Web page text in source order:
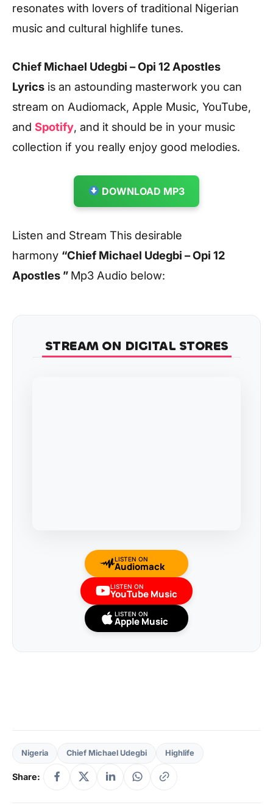
resonates with lovers of traditional Nigerian
music and cultural highlife tunes.
Chief Michael Udegbi – Opi 12 Apostles
Lyrics is an astounding masterwork you can
stream on Audiomack, Apple Music, YouTube,
and Spotify, and it should be in your music
collection if you really enjoy good melodies.
DOWNLOAD MP3
Listen and Stream This desirable
harmony “Chief Michael Udegbi – Opi 12
Apostles ” Mp3 Audio below:
STREAM ON DIGITAL STORES
LISTEN ON
Audiomack
LISTEN ON
YouTube Music
LISTEN ON
Apple Music
Nigeria Chief Michael Udegbi Highlife
Share: